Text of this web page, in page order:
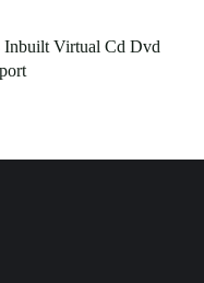
Inbuilt Virtual Cd Dvd